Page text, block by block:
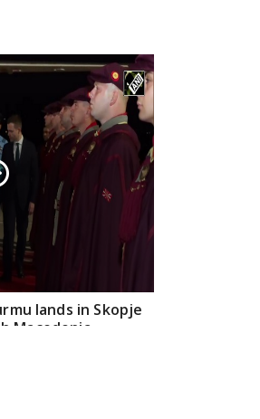
lands in Skopje
Macedonia